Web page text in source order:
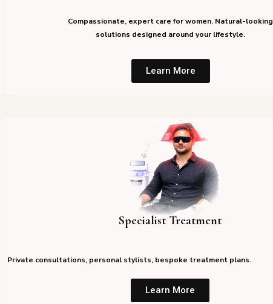
Compassionate, expert care for women. Natural-looking
solutions designed around your lifestyle.
Learn More
Specialist Treatment
Private consultations, personal stylists, bespoke treatment plans.
Learn More